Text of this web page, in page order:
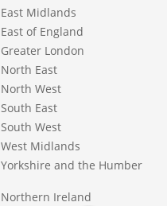
East Midlands
East of England
Greater London
North East
North West
South East
South West
West Midlands
Yorkshire and the Humber
Northern Ireland